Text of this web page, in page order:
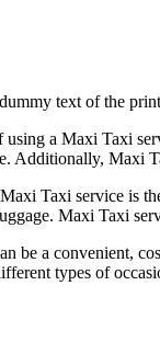
text of the
using a Maxi Taxi
Additionally, Maxi
Taxi service is
Maxi Taxi
be a convenient,
types of